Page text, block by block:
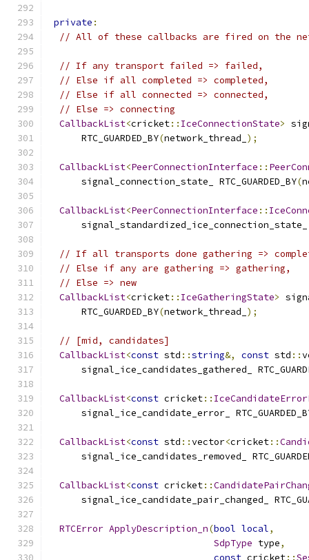
private :
// All of these callbacks are fired on the
// If any transport failed => failed,
// Else if all completed => completed,
// Else if all connected => connected,
// Else => connecting
CallbackList<cricket:: IceConnectionState>
      RTC_GUARDED_BY
(network_thread_ );
CallbackList<PeerConnectionInterface ::
      signal_connection_state_ RTC_GUARDED_BY
(
CallbackList<PeerConnectionInterface ::
// If all transports done gathering =>
// Else if any are gathering => gathering,
// Else => new
CallbackList<cricket:: IceGatheringState>
      RTC_GUARDED_BY
(network_thread_ );
// [mid, candidates]
CallbackList<const std ::string&, const std ::
signal_ice_candidates_gathered_
CallbackList<const cricket::
signal_ice_candidate_error_
CallbackList<const std ::vector<cricket::
signal_ice_candidates_removed_
CallbackList<const cricket::
signal_ice_candidate_pair_changed_
RTCError ApplyDescription_n(bool local,
SdpType type,
const cricket::